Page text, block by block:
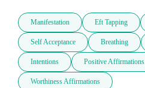
Manifestation Eft Tapping
Self Acceptance Breathing
Intentions Positive Affirmations
Worthiness Affirmations